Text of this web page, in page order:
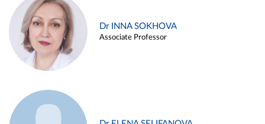
Dr INNA SOKHOVA
Associate Professor